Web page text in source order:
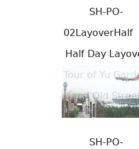
SH-PO-
02LayoverHalf
Half Day
Tour of Yu
and Old
SH-PO-